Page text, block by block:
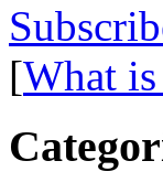
[What